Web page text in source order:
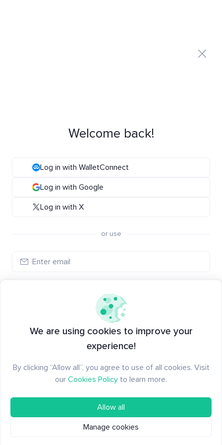
Welcome back!
Log in with WalletConnect
Log in with Google
Log in with X
or use
New to Santiment? Create an account
We are using cookies to improve your
experience!
By clicking “Allow all”, you agree to use of all cookies. Visit
our Cookies Policy to learn more.
Allow all
Manage cookies